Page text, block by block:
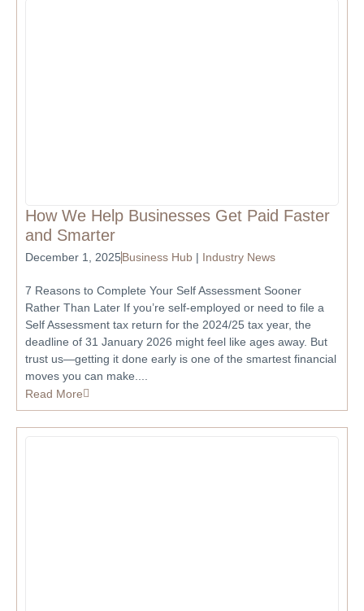
How We Help Businesses Get Paid Faster
and Smarter
December 1, 2025Business Hub | Industry News
7 Reasons to Complete Your Self Assessment Sooner
Rather Than Later If you’re self-employed or need to file a
Self Assessment tax return for the 2024/25 tax year, the
deadline of 31 January 2026 might feel like ages away. But
trust us—getting it done early is one of the smartest financial
moves you can make....
Read More